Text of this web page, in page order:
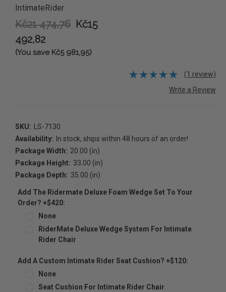
IntimateRider
Kč21 474,76 Kč15
492,82
(You save Kč5 981,95)
(1 review)
Write a Review
SKU:
LS-7130
Availability:
In stock, ships within 48 hours of an order!
Package Width: 20.00 (in)
Package Height: 33.00 (in)
Package Depth: 35.00 (in)
Add The Ridermate Deluxe Foam Wedge Set To Your
Order? +$420:
None
RiderMate Deluxe Wedge System For Intimate
Rider Chair
Add A Custom Intimate Rider Seat Cushion? +$120:
None
Seat Cushion For Intimate Rider Chair